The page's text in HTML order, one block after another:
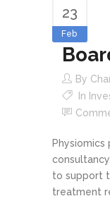
23
Feb
By
In
Physiomics
to support
treatment